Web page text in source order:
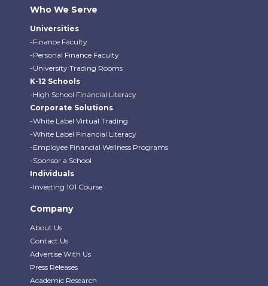
Who We Serve
Universities
-Finance Faculty
-Personal Finance Faculty
-University Trading Rooms
K-12 Schools
-High School Financial Literacy
Corporate Solutions
-White Label Virtual Trading
-White Label Financial Literacy
-Employee Financial Wellness Programs
-Sponsor a School
Individuals
-Investing 101 Course
Company
About Us
Contact Us
Advertise With Us
Press Releases
Academic Research